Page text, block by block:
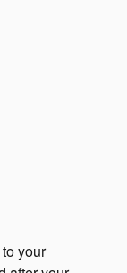
your